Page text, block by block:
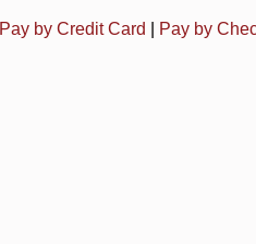
Pay by Credit Card Pay by